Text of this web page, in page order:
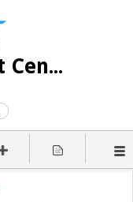
TABULA Support Center